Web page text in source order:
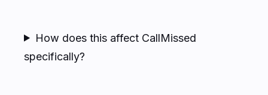
How does this affect CallMissed
specifically?